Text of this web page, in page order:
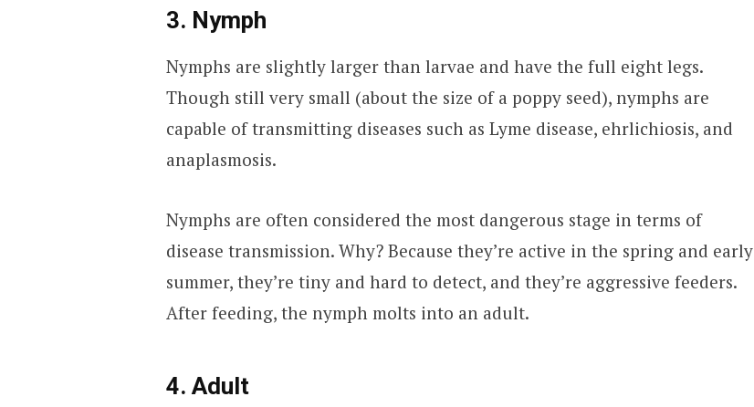
3. Nymph
Nymphs are slightly larger than larvae and have the full eight legs.
Though still very small (about the size of a poppy seed), nymphs are
capable of transmitting diseases such as Lyme disease, ehrlichiosis, and
anaplasmosis.
Nymphs are often considered the most dangerous stage in terms of
disease transmission. Why? Because they’re active in the spring and early
summer, they’re tiny and hard to detect, and they’re aggressive feeders.
After feeding, the nymph molts into an adult.
4. Adult